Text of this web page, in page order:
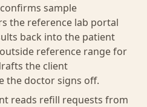
sample
the reference lab portal
back into the patient
reference range for
the client
the doctor signs off.
reads refill requests from